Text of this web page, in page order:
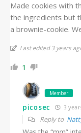
Made cookies with
the ingredients but
a brownie-cookie.
Last edited 3 years
1
Member
picosec 3
Reply to